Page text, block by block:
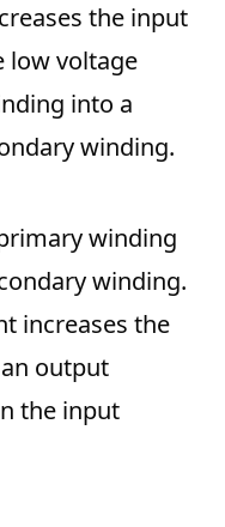
the input
low voltage
into a
winding.
winding
winding.
increases the
output
the input